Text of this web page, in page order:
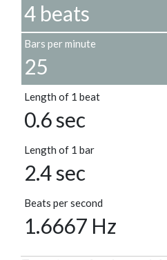
4 beats
Bars per minute
25
Length of 1 beat
0.6 sec
Length of 1 bar
2.4 sec
Beats per second
1.6667 Hz